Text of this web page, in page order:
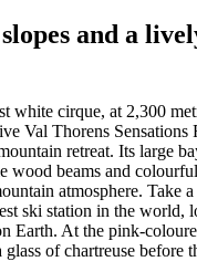
and a
white cirque, at 2,300
Val Thorens Sensations
retreat. Its large
wood beams and
atmosphere. Take
ski station in the world,
Earth. At the pink-
of chartreuse before